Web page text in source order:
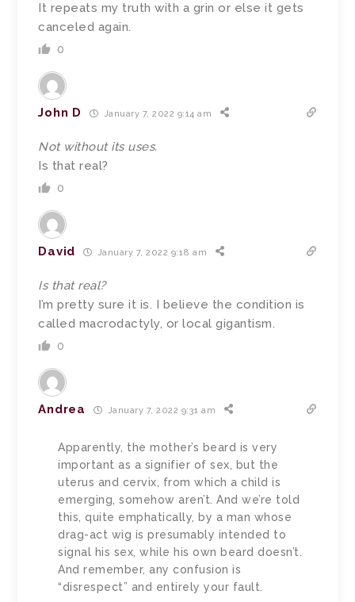
It repeats my truth with a grin or else it gets
canceled again.
0
John D January 7, 2022 9:14 am
Not without its uses.
Is that real?
0
David January 7, 2022 9:18 am
Is that real?
I’m pretty sure it is. I believe the condition is
called macrodactyly, or local gigantism.
0
Andrea January 7, 2022 9:31 am
Apparently, the mother’s beard is very
important as a signifier of sex, but the
uterus and cervix, from which a child is
emerging, somehow aren’t. And we’re told
this, quite emphatically, by a man whose
drag-act wig is presumably intended to
signal his sex, while his own beard doesn’t.
And remember, any confusion is
“disrespect” and entirely your fault.